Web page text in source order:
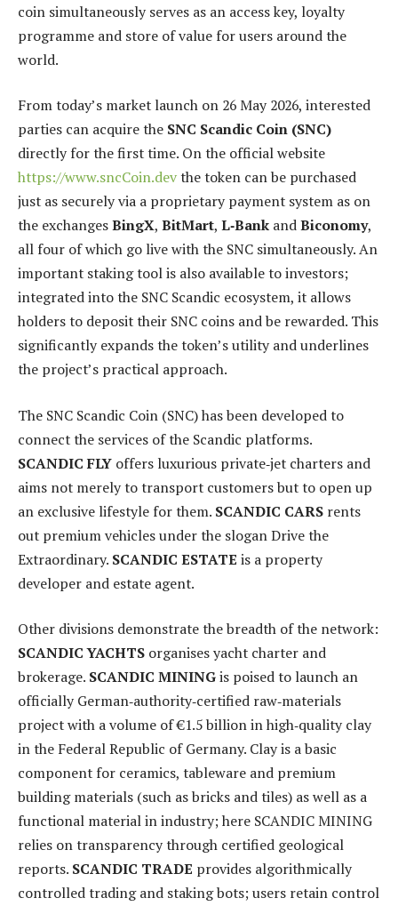
coin simultaneously serves as an access key, loyalty
programme and store of value for users around the
world.
From today’s market launch on 26 May 2026, interested
parties can acquire the SNC Scandic Coin (SNC)
directly for the first time. On the official website
https://www.sncCoin.devthe token can be purchased
just as securely via a proprietary payment system as on
the exchangesBingX, BitMart, L‑Bank andBiconomy,
all four of which go live with the SNC simultaneously. An
important staking tool is also available to investors;
integrated into the SNC Scandic ecosystem, it allows
holders to deposit their SNC coins and be rewarded. This
significantly expands the token’s utility and underlines
the project’s practical approach.
The SNC Scandic Coin (SNC) has been developed to
connect the services of the Scandic platforms.
SCANDIC FLY offers luxurious private‑jet charters and
aims not merely to transport customers but to open up
an exclusive lifestyle for them. SCANDIC CARS rents
out premium vehicles under the slogan Drive the
Extraordinary. SCANDIC ESTATE is a property
developer and estate agent.
Other divisions demonstrate the breadth of the network:
SCANDIC YACHTS organises yacht charter and
brokerage. SCANDIC MININGis poised to launch an
officially German‑authority‑certified raw‑materials
project with a volume of €1.5 billion in high‑quality clay
in the Federal Republic of Germany. Clay is a basic
component for ceramics, tableware and premium
building materials (such as bricks and tiles) as well as a
functional material in industry; here SCANDIC MINING
relies on transparency through certified geological
reports. SCANDIC TRADE provides algorithmically
controlled trading and staking bots; users retain control